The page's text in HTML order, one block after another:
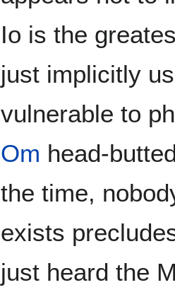
Io is the
just implicitly
vulnerable to
Om head-
the time,
exists
just heard the